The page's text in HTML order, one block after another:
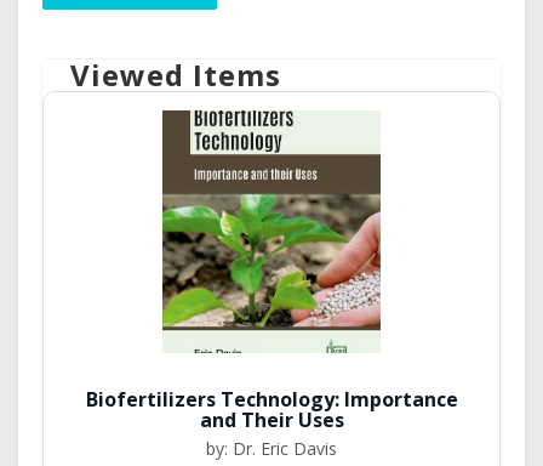
Viewed Items
Biofertilizers Technology: Importance
and Their Uses
by: Dr. Eric Davis